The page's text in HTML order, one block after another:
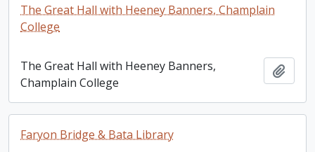
The Great Hall with Heeney Banners, Champlain
College
The Great Hall with Heeney Banners,
Champlain College
Faryon Bridge & Bata Library